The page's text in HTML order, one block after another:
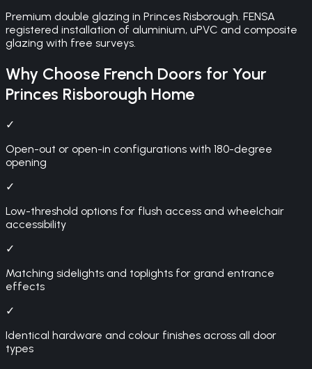
Premium double glazing in Princes Risborough. FENSA
registered installation of aluminium, uPVC and composite
glazing with free surveys.
Why Choose French Doors for Your
Princes Risborough Home
✓
Open-out or open-in configurations with 180-degree
opening
✓
Low-threshold options for flush access and wheelchair
accessibility
✓
Matching sidelights and toplights for grand entrance
effects
✓
Identical hardware and colour finishes across all door
types